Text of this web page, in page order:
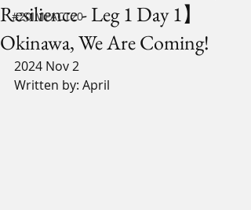
#20IMPACT20
Resilience - Leg 1 Day 1】
Okinawa, We Are Coming!
2024 Nov 2
Written by: April